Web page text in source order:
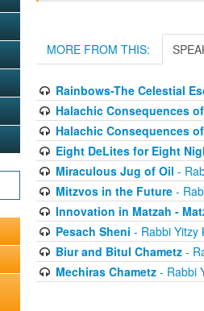
MORE FROM THIS:
Rainbows-The Celestial
Halachic Consequences
Halachic Consequences
Eight DeLites for Eight
Miraculous Jug of Oil -
Mitzvos in the Future-
Innovation in Matzah -
Pesach Sheni - Rabbi Yitzy
Biur and Bitul Chametz-
Mechiras Chametz- Rabbi